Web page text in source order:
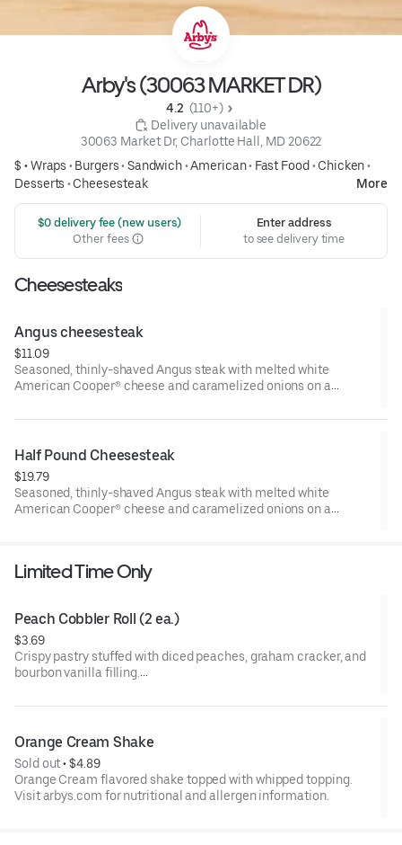
Arby's (30063 MARKET DR)
4.2 (110+)
Delivery unavailable
30063 Market Dr, Charlotte Hall, MD 20622
$ •Wraps • Burgers• Sandwich•American• Fast Food • Chicken•
Desserts • Cheesesteak More
$0 delivery fee (new users)
Other fees
Enter address
to see delivery time
Cheesesteaks
Angus cheesesteak
$11.09
Seasoned, thinly-shaved Angus steak with melted white
American Cooper® cheese and caramelized onions on a
Visit arbys.com for nutritional and allergen information.
Half Pound Cheesesteak
$19.79
Seasoned, thinly-shaved Angus steak with melted white
American Cooper® cheese and caramelized onions on a
Limited Time Only
Peach Cobbler Roll (2 ea.)
$3.69
Crispy pastry stuffed with diced peaches, graham cracker, and
bourbon vanilla filling.
Visit arbys.com for nutritional and allergen information.
Orange Cream Shake
Sold out • $4.89
Orange Cream flavored shake topped with whipped topping.
Visit arbys.com for nutritional and allergen information.